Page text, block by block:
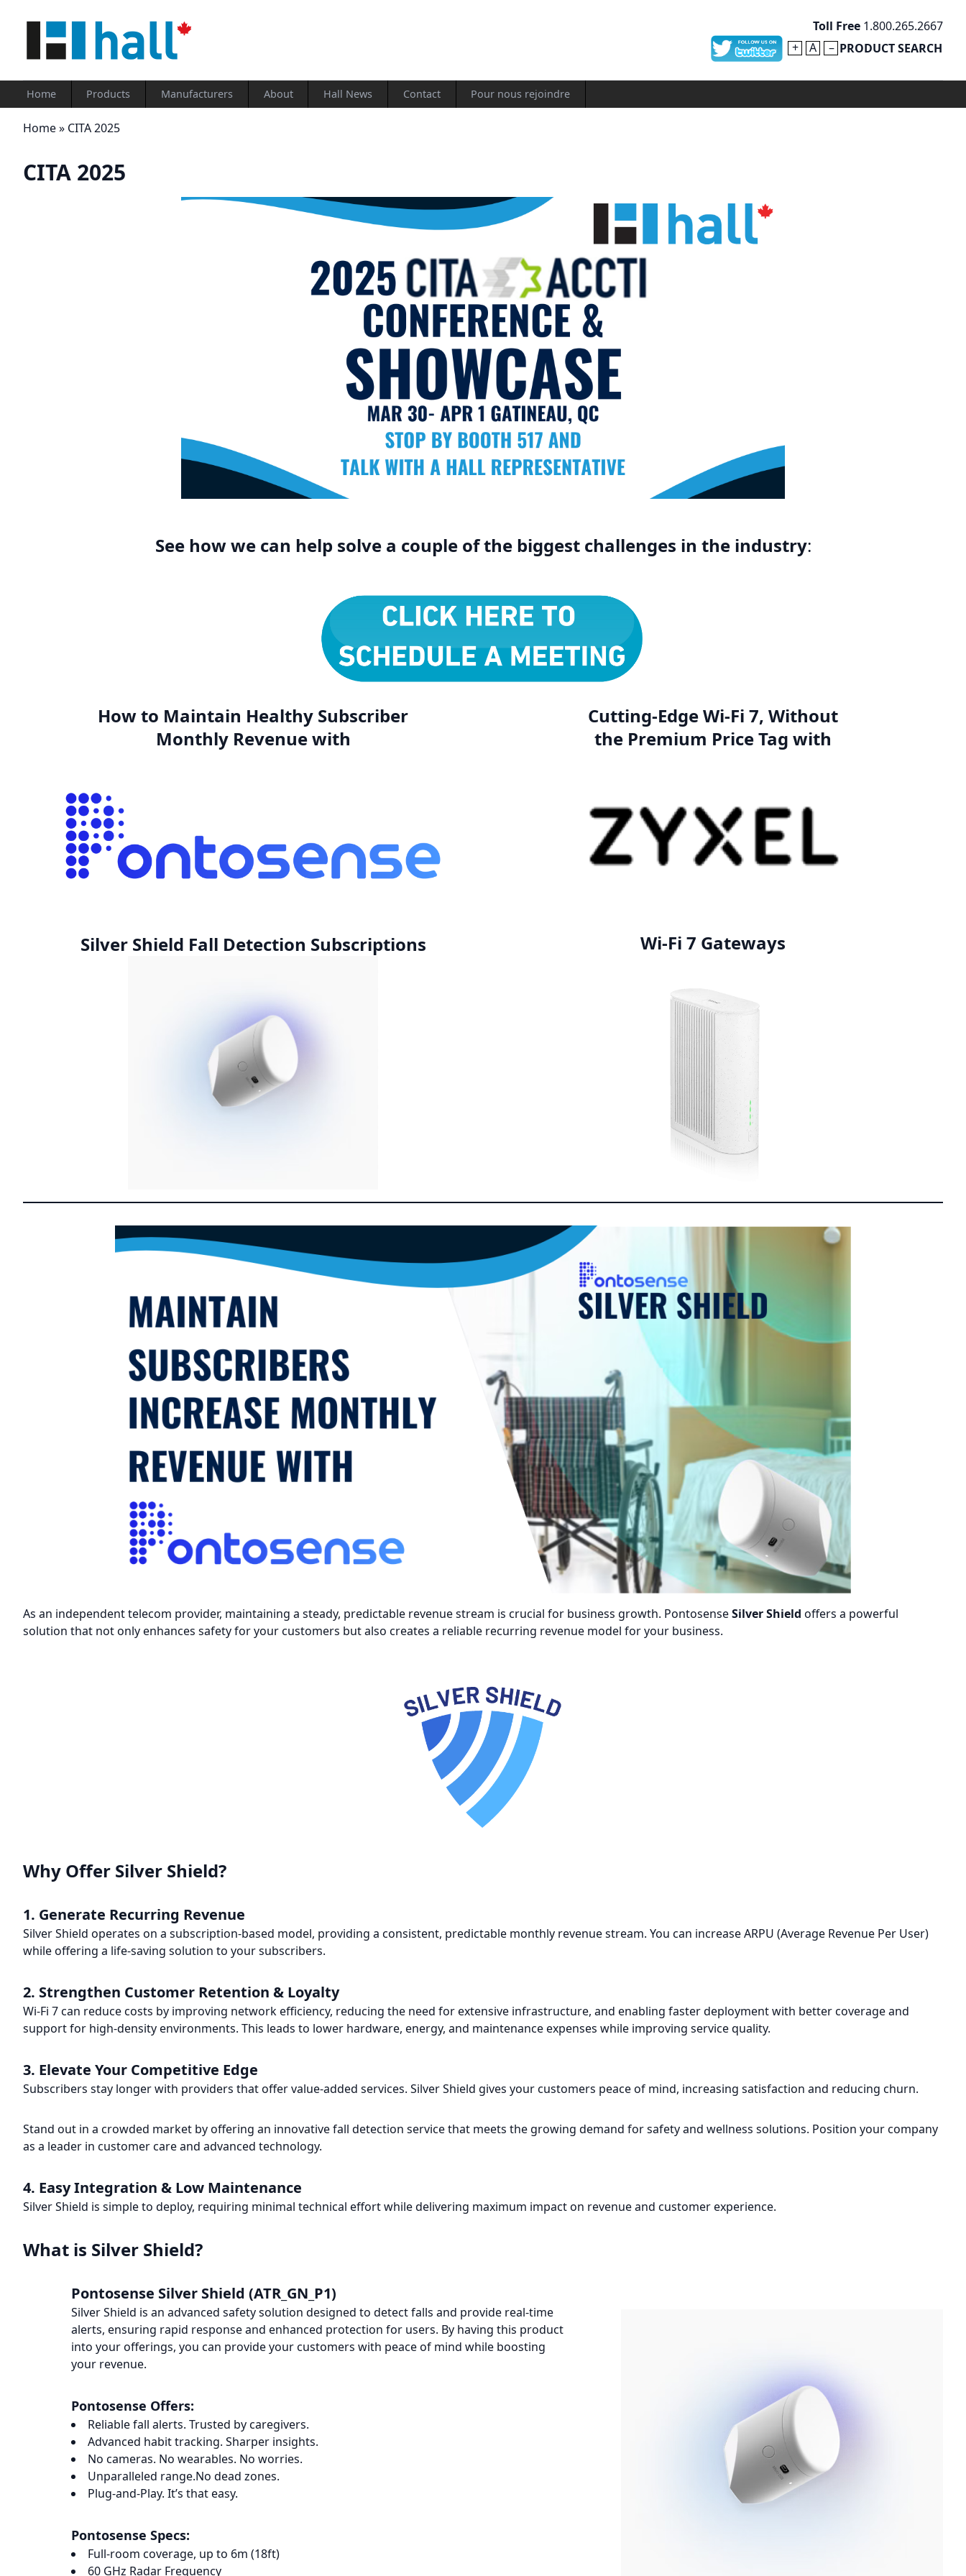
Toll Free 1.800.265.2667
+
A – PRODUCT SEARCH
Home Products Manufacturers About Hall News Contact Pour nous rejoindre
Home» CITA 2025
CITA 2025
See how we can help solve a couple of the biggest challenges in the industry:
How to Maintain Healthy Subscriber
Monthly Revenue with
Silver Shield Fall Detection Subscriptions
Cutting-Edge Wi-Fi 7, Without
the Premium Price Tag with
Wi-Fi 7 Gateways
As an independent telecom provider, maintaining a steady, predictable revenue stream is crucial for business growth. PontosenseSilver Shield offers a powerful
solution that not only enhances safety for your customers but also creates a reliable recurring revenue model for your business.
Why Offer Silver Shield?
1. Generate Recurring Revenue
Silver Shield operates on a subscription-based model, providing a consistent, predictable monthly revenue stream. You can increase ARPU (Average Revenue Per User)
while offering a life-saving solution to your subscribers.
2. Strengthen Customer Retention & Loyalty
Wi-Fi 7 can reduce costs by improving network efficiency, reducing the need for extensive infrastructure, and enabling faster deployment with better coverage and
support for high-density environments. This leads to lower hardware, energy, and maintenance expenses while improving service quality.
3. Elevate Your Competitive Edge
Subscribers stay longer with providers that offer value-added services. Silver Shield gives your customers peace of mind, increasing satisfaction and reducing churn.
Stand out in a crowded market by offering an innovative fall detection service that meets the growing demand for safety and wellness solutions. Position your company
as a leader in customer care and advanced technology.
4. Easy Integration & Low Maintenance
Silver Shield is simple to deploy, requiring minimal technical effort while delivering maximum impact on revenue and customer experience.
What is Silver Shield?
Pontosense Silver Shield (ATR_GN_P1)
Silver Shield is an advanced safety solution designed to detect falls and provide real-time
alerts, ensuring rapid response and enhanced protection for users. By having this product
into your offerings, you can provide your customers with peace of mind while boosting
your revenue.
Pontosense Offers:
Reliable fall alerts. Trusted by caregivers.
Advanced habit tracking. Sharper insights.
No cameras. No wearables. No worries.
Unparalleled range.No dead zones.
Plug-and-Play. It’s that easy.
Pontosense Specs:
Full-room coverage, up to 6m (18ft)
60 GHz Radar Frequency